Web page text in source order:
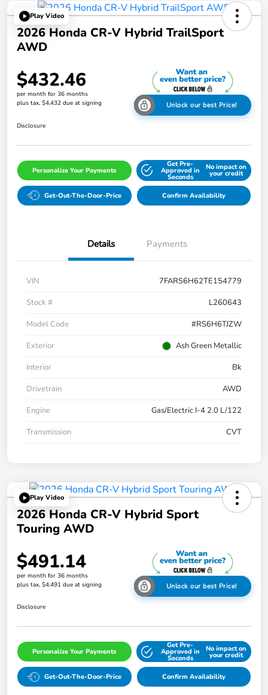
Play Video
2026 Honda CR-V Hybrid TrailSport
AWD
$432.46
per month for 36 months
plus tax, $4,432 due at signing
Unlock our best Price!
Disclosure
Personalize Your Payments
Get Pre-
Approved in
Seconds
No impact on
your credit
Get-Out-The-Door-Price Confirm Availability
Details Payments
VIN
7FARS6H62TE154779
Stock #
L260643
Model Code
#RS6H6TJZW
Exterior
Ash Green Metallic
Interior
Bk
Drivetrain
AWD
Engine
Gas/Electric I-4 2.0 L/122
Transmission
CVT
Play Video
2026 Honda CR-V Hybrid Sport
Touring AWD
$491.14
per month for 36 months
plus tax, $4,491 due at signing
Unlock our best Price!
Disclosure
Personalize Your Payments
Get Pre-
Approved in
Seconds
No impact on
your credit
Get-Out-The-Door-Price Confirm Availability